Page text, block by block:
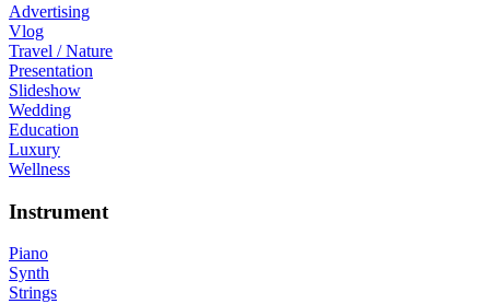
Advertising
Vlog
Travel / Nature
Presentation
Slideshow
Wedding
Education
Luxury
Wellness
Instrument
Piano
Synth
Strings